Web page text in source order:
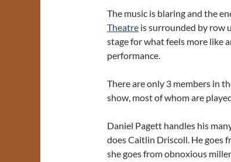
The music is blaring and the
Theatre is surrounded by row
stage for what feels more like
performance.
There are only 3 members in
show, most of whom are
Daniel Pagett handles his
does Caitlin Driscoll. He goes
she goes from obnoxious